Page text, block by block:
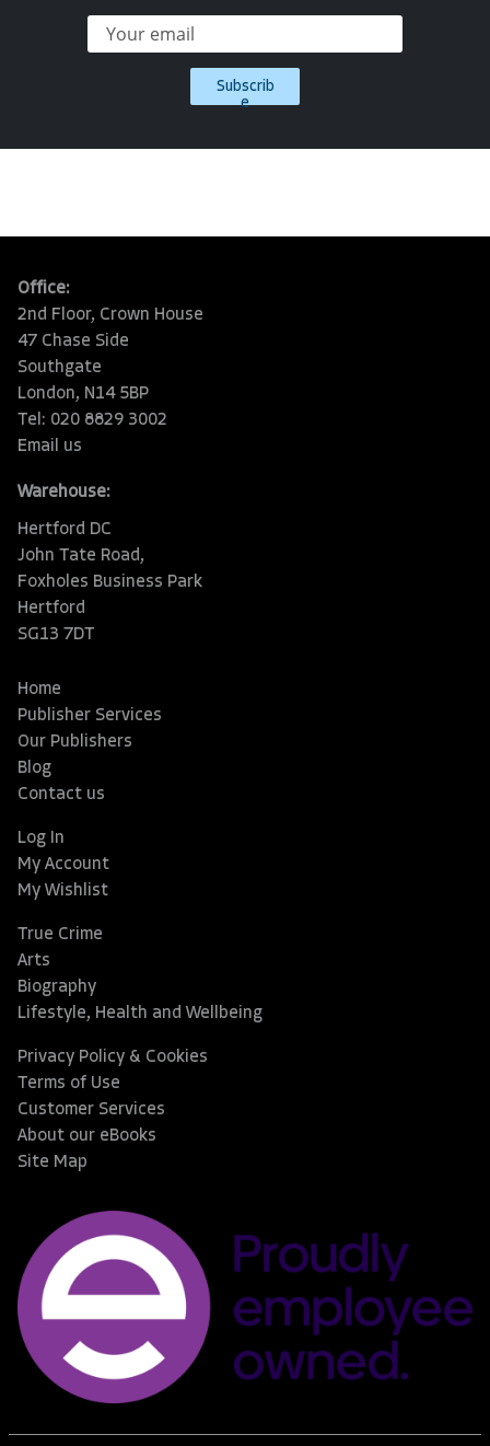
Subscrib
e
Office:
2nd Floor, Crown House
47 Chase Side
Southgate
London, N14 5BP
Tel: 020 8829 3002
Email us
Warehouse:
Hertford DC
John Tate Road,
Foxholes Business Park
Hertford
SG13 7DT
Home
Publisher Services
Our Publishers
Blog
Contact us
Log In
My Account
My Wishlist
True Crime
Arts
Biography
Lifestyle, Health and Wellbeing
Privacy Policy & Cookies
Terms of Use
Customer Services
About our eBooks
Site Map